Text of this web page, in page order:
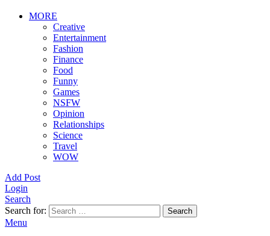
MORE
Creative
Entertainment
Fashion
Finance
Food
Funny
Games
NSFW
Opinion
Relationships
Science
Travel
WOW
Add Post
Login
Search
Search for:
Search
Menu